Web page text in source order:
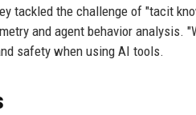
tackled the challenge of "tacit
and agent behavior analysis.
safety when using AI tools.